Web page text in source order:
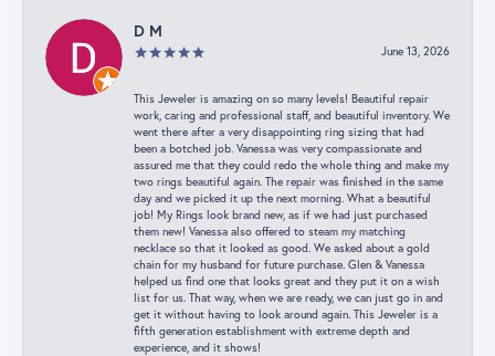
D M
June 13, 2026
This Jeweler is amazing on so many levels! Beautiful repair
work, caring and professional staff, and beautiful inventory. We
went there after a very disappointing ring sizing that had
been a botched job. Vanessa was very compassionate and
assured me that they could redo the whole thing and make my
two rings beautiful again. The repair was finished in the same
day and we picked it up the next morning. What a beautiful
job! My Rings look brand new, as if we had just purchased
them new! Vanessa also offered to steam my matching
necklace so that it looked as good. We asked about a gold
chain for my husband for future purchase. Glen & Vanessa
helped us find one that looks great and they put it on a wish
list for us. That way, when we are ready, we can just go in and
get it without having to look around again. This Jeweler is a
fifth generation establishment with extreme depth and
experience, and it shows!